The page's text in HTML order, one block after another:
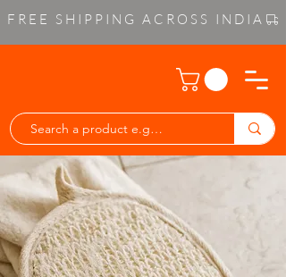
FREE SHIPPING ACROSS INDIA